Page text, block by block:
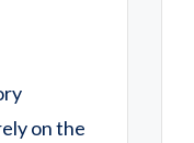
on the